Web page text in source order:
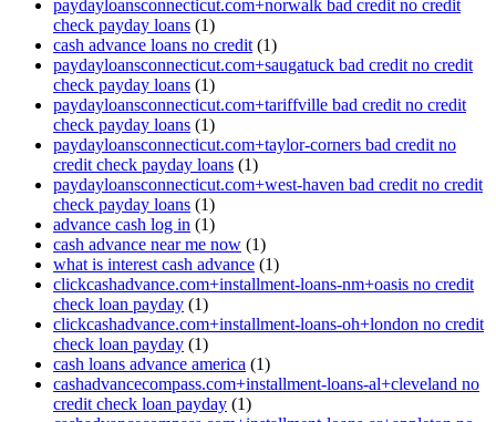
paydayloansconnecticut.com+norwalk bad credit no credit
check payday loans (1)
cash advance loans no credit (1)
paydayloansconnecticut.com+saugatuck bad credit no credit
check payday loans (1)
paydayloansconnecticut.com+tariffville bad credit no credit
check payday loans (1)
paydayloansconnecticut.com+taylor-corners bad credit no
credit check payday loans (1)
paydayloansconnecticut.com+west-haven bad credit no credit
check payday loans (1)
advance cash log in (1)
cash advance near me now (1)
what is interest cash advance (1)
clickcashadvance.com+installment-loans-nm+oasis no credit
check loan payday (1)
clickcashadvance.com+installment-loans-oh+london no credit
check loan payday (1)
cash loans advance america (1)
cashadvancecompass.com+installment-loans-al+cleveland no
credit check loan payday (1)